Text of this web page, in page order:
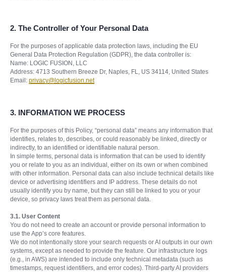
2. The Controller of Your Personal Data
For the purposes of applicable data protection laws, including the EU
General Data Protection Regulation (GDPR), the data controller is:
Name: LOGIC FUSION, LLC
Address: 4713 Southern Breeze Dr, Naples, FL, US 34114, United States
Email: privacy@logicfusion.net
3. INFORMATION WE PROCESS
For the purposes of this Policy, “personal data” means any information that
identifies, relates to, describes, or could reasonably be linked, directly or
indirectly, to an identified or identifiable natural person.
In simple terms, personal data is information that can be used to identify
you or relate to you as an individual, either on its own or when combined
with other information. Personal data can also include technical details like
device or advertising identifiers and IP address. These details do not
usually identify you by name, but they can still be linked to you or your
device, so privacy laws treat them as personal data.
3.1. User Content
You do not need to create an account or provide personal information to
use the App’s core features.
We do not intentionally store your search requests or AI outputs in our own
systems, except as needed to provide the feature. Our infrastructure logs
(e.g., in AWS) are intended to include only technical metadata (such as
timestamps, request identifiers, and error codes). Third-party AI providers